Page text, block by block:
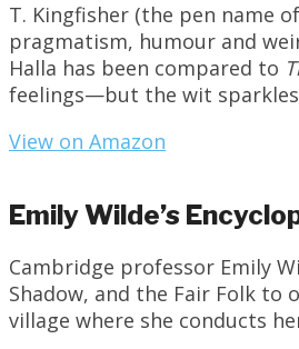
T. Kingfisher (the pen name
pragmatism, humour and
Halla has been compared to
feelings—but the wit
View on Amazon
Emily Wilde’s
Cambridge professor Emily
Shadow, and the Fair Folk to
village where she conducts